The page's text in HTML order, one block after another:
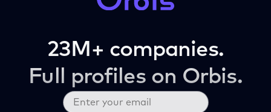
23M+ companies.
Full profiles on Orbis.